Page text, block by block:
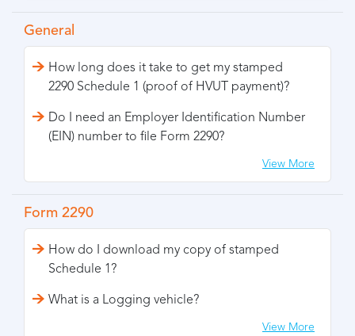
General
How long does it take to get my stamped
2290 Schedule 1 (proof of HVUT payment)?
Do I need an Employer Identification Number
(EIN) number to file Form 2290?
View More
Form 2290
How do I download my copy of stamped
Schedule 1?
What is a Logging vehicle?
View More